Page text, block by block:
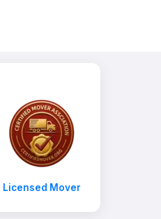
Licensed Mover